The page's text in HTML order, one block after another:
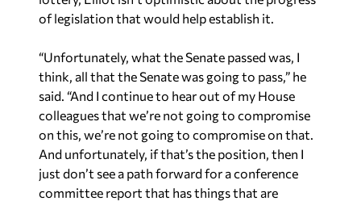
of legislation that would help establish it.
“Unfortunately, what the Senate passed was, I
think, all that the Senate was going to pass,” he
said. “And I continue to hear out of my House
colleagues that we’re not going to compromise
on this, we’re not going to compromise on that.
And unfortunately, if that’s the position, then I
just don’t see a path forward for a conference
committee report that has things that are